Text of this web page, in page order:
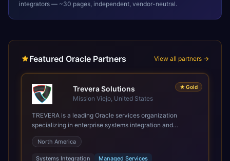
integrators — ~30 pages, independent, vendor-neutral.
Featured Oracle Partners View all partners →
★ Gold
Trevera Solutions
Mission Viejo, United States
TREVERA is a leading Oracle services organization
specializing in enterprise systems integration and
architecture, managed services, and cloud computing.
Grow and Scale your Modern Oracle Applications Oracle
Fusion Cloud Applications are a comprehensive suite of
North America
Systems Integration
Managed Services